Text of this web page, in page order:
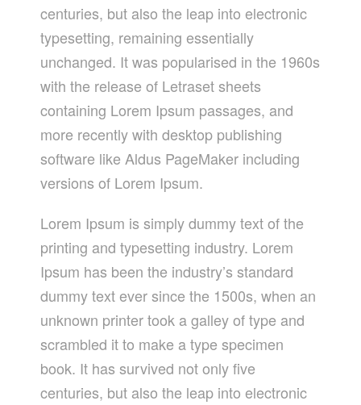
centuries, but also the leap into electronic
typesetting, remaining essentially
unchanged. It was popularised in the 1960s
with the release of Letraset sheets
containing Lorem Ipsum passages, and
more recently with desktop publishing
software like Aldus PageMaker including
versions of Lorem Ipsum.
Lorem Ipsum is simply dummy text of the
printing and typesetting industry. Lorem
Ipsum has been the industry’s standard
dummy text ever since the 1500s, when an
unknown printer took a galley of type and
scrambled it to make a type specimen
book. It has survived not only five
centuries, but also the leap into electronic